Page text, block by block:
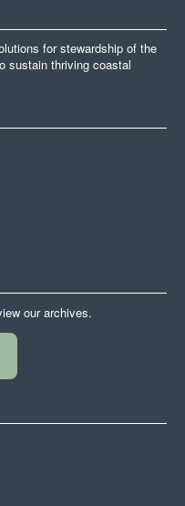
for stewardship of the
sustain thriving coastal
our archives.